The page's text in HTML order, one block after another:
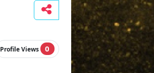
Profile Views 0